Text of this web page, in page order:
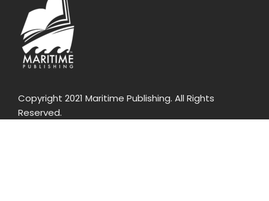
Copyright 2021 Maritime Publishing. All Rights
Reserved.